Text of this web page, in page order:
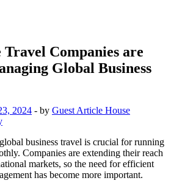
Companies are
Global Business
2024 - by Guest Article House
business travel is crucial for running
Companies are extending their reach
markets, so the need for efficient
has become more important.